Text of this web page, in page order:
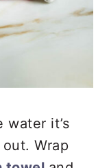
water it’s
Wrap